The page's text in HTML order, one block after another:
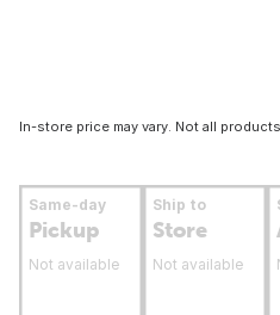
In-store price may vary. Not all
Same-day
Pickup
Not available
Ship to
Store
Not available